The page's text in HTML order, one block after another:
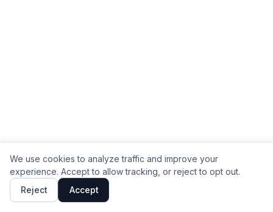
We use cookies to analyze traffic and improve your
experience. Accept to allow tracking, or reject to opt out.
Reject
Accept